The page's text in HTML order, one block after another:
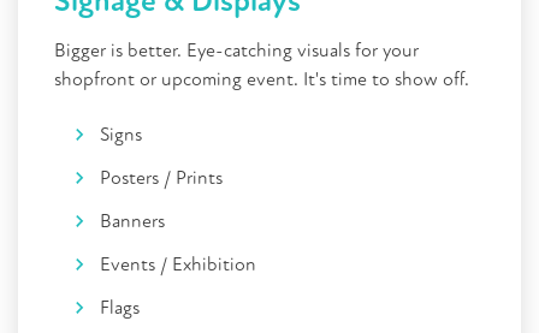
Bigger is better. Eye-catching visuals for your
shopfront or upcoming event. It's time to show off.
Signs
Posters / Prints
Banners
Events / Exhibition
Flags